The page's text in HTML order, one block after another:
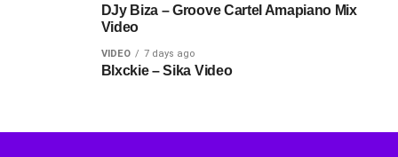
DJy Biza – Groove Cartel Amapiano Mix
Video
VIDEO 7 days ago
Blxckie – Sika Video